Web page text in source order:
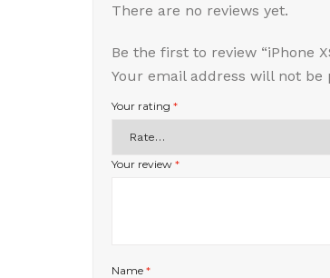
There are no reviews yet.
Be the first to review “iPhone
Your email address will not be
Your rating *
Your review *
Name *